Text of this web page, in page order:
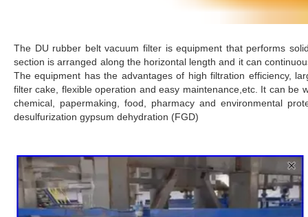
The DU rubber belt vacuum filter is equipment that performs
section is arranged along the horizontal length and it can
The equipment has the advantages of high filtration efficiency,
filter cake, flexible operation and easy maintenance,etc. It can be
chemical, papermaking, food, pharmacy and environmental
desulfurization gypsum dehydration (FGD)